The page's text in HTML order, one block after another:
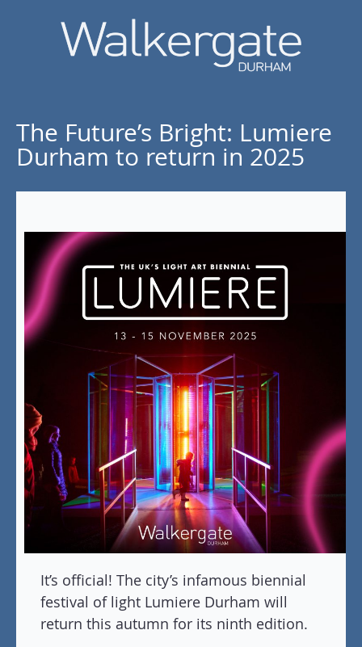
The Future’s Bright: Lumiere
Durham to return in 2025
It’s official! The city’s infamous biennial
festival of light Lumiere Durham will
return this autumn for its ninth edition.